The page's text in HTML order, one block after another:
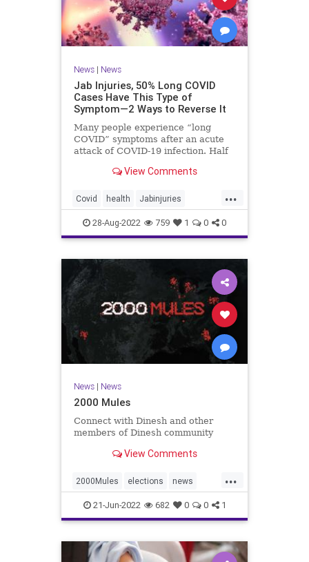
News| News
Jab Injuries, 50% Long COVID
Cases Have This Type of
Symptom—2 Ways to Reverse It
Many people experience “long
COVID” symptoms after an acute
attack of COVID-19 infection. Half
View Comments
...
Covid health Jabinjuries
LongCOVId Symptomsfromvax
28-Aug-2022 759 1 0 0
News| News
2000 Mules
Connect with Dinesh and other
members of Dinesh community
View Comments
...
2000Mules elections news
politics TrumpWon
21-Jun-2022 682 0 0 1